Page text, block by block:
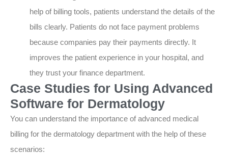
help of billing tools, patients understand the details of the
bills clearly. Patients do not face payment problems
because companies pay their payments directly. It
improves the patient experience in your hospital, and
they trust your finance department.
Case Studies for Using Advanced
Software for Dermatology
You can understand the importance of advanced medical
billing for the dermatology department with the help of these
scenarios: